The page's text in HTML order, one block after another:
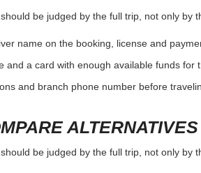
be judged by the full trip, not only by
name on the booking, license and
and a card with enough available funds for
and branch phone number before
ALTERNATIVES
be judged by the full trip, not only by